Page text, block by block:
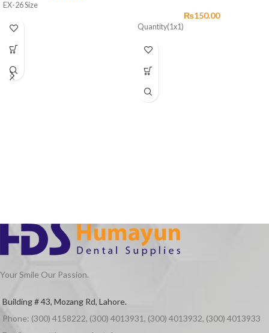
EX-26 Size
₨150.00
Quantity(1x1)
Your Smile Our Passion.
Building # 43, Mozang Rd, Lahore.
Phone: (300) 4158222, (300) 4013931, (300) 4013932, (300) 4013933